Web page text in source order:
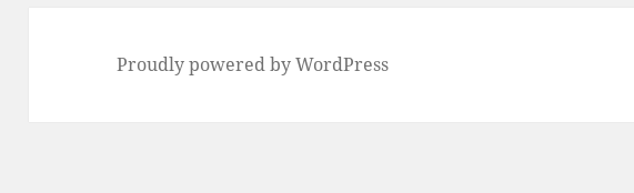
Proudly powered by WordPress